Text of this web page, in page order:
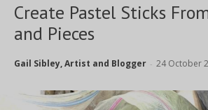
Create Pastel Sticks
and Pieces
Gail Sibley, Artist and Blogger - 24 October